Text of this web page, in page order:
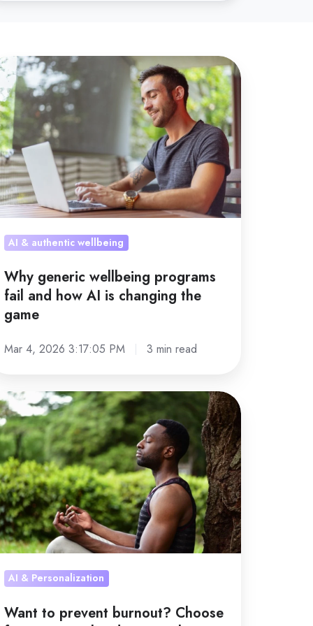
AI & authentic wellbeing
Why generic wellbeing programs
fail and how AI is changing the
game
Mar 4, 2026 3:17:05 PM 3 min read
one-
AI & Personalization
Want to prevent burnout? Choose